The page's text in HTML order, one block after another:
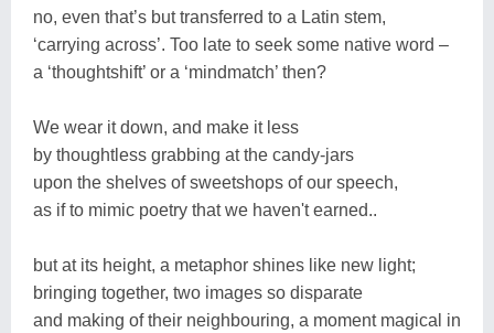
no, even that’s but transferred to a Latin stem,
‘carrying across’. Too late to seek some native word –
a ‘thoughtshift’ or a ‘mindmatch’ then?
We wear it down, and make it less
by thoughtless grabbing at the candy-jars
upon the shelves of sweetshops of our speech,
as if to mimic poetry that we haven't earned..
but at its height, a metaphor shines like new light;
bringing together, two images so disparate
and making of their neighbouring, a moment magical in